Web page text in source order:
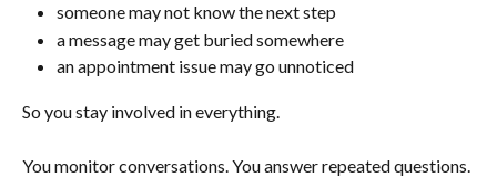
someone may not know the next step
a message may get buried somewhere
an appointment issue may go unnoticed
So you stay involved in everything.
You monitor conversations. You answer repeated questions.